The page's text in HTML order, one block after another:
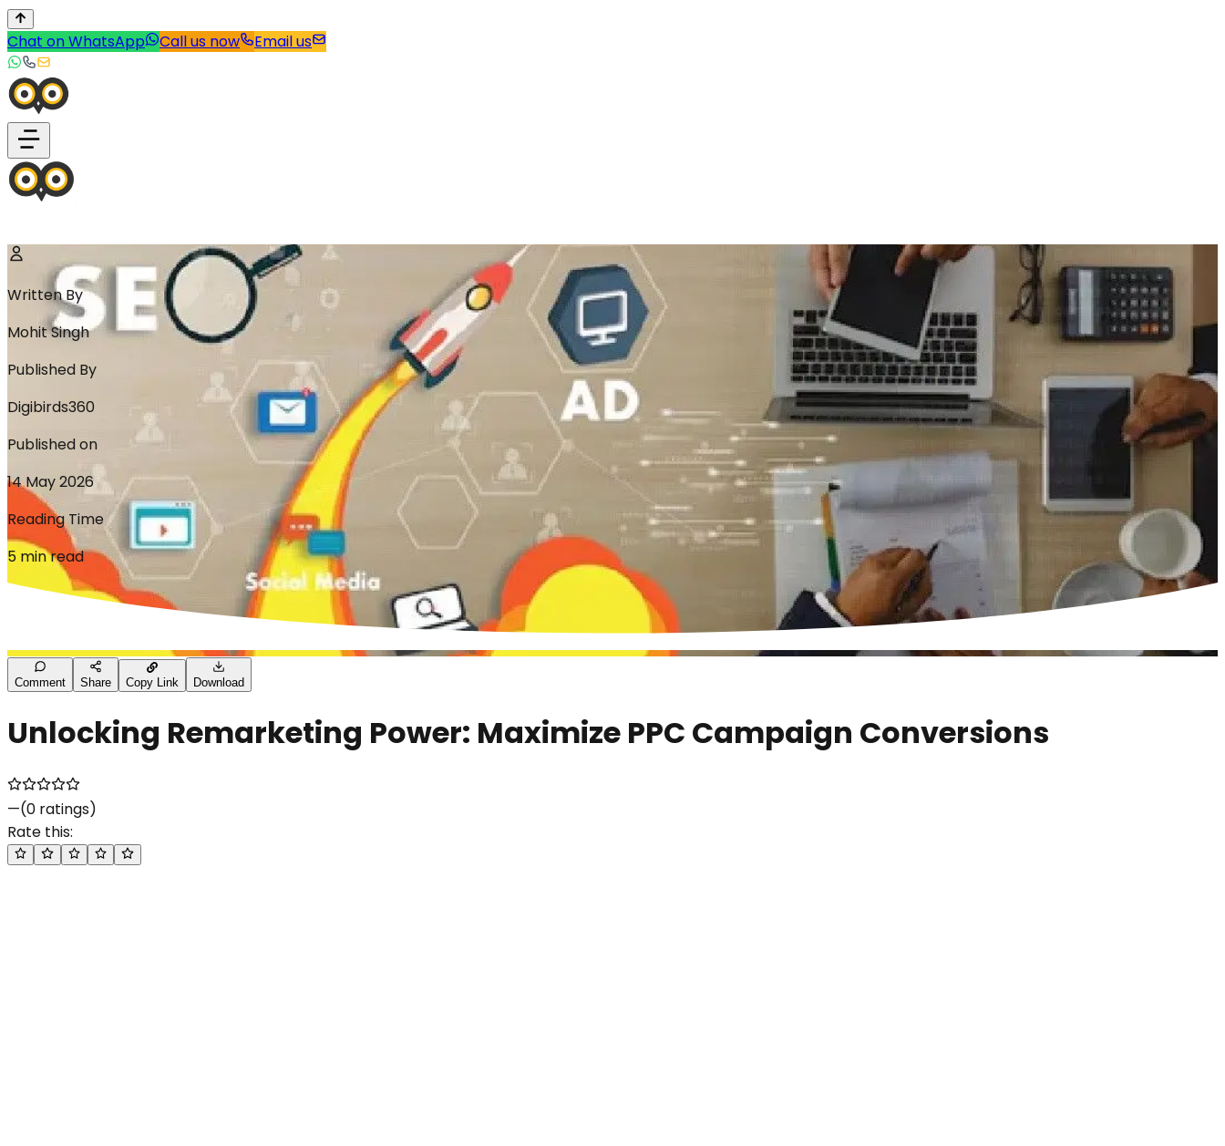
Chat on WhatsApp Call us now Email us
Written By
Mohit Singh
Published By
Digibirds360
Published on
14 May 2026
Reading Time
5 min read
Comment Share Copy Link Download
Unlocking Remarketing Power: Maximize PPC Campaign Conversions
—(0 ratings)
Rate this: